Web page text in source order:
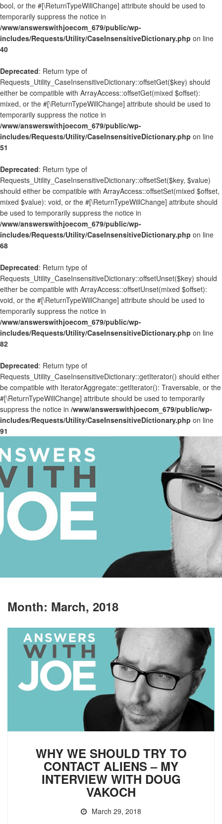
bool, or the #[\ReturnTypeWillChange] attribute should be used to
temporarily suppress the notice in
/www/answerswithjoecom_679/public/wp-
includes/Requests/Utility/CaseInsensitiveDictionary.php on line
40
Deprecated: Return type of
Requests_Utility_CaseInsensitiveDictionary::offsetGet($key) should
either be compatible with ArrayAccess::offsetGet(mixed $offset):
mixed, or the #[\ReturnTypeWillChange] attribute should be used to
temporarily suppress the notice in
/www/answerswithjoecom_679/public/wp-
includes/Requests/Utility/CaseInsensitiveDictionary.php on line
51
Deprecated: Return type of
Requests_Utility_CaseInsensitiveDictionary::offsetSet($key, $value)
should either be compatible with ArrayAccess::offsetSet(mixed $offset,
mixed $value): void, or the #[\ReturnTypeWillChange] attribute should
be used to temporarily suppress the notice in
/www/answerswithjoecom_679/public/wp-
includes/Requests/Utility/CaseInsensitiveDictionary.php on line
68
Deprecated: Return type of
Requests_Utility_CaseInsensitiveDictionary::offsetUnset($key) should
either be compatible with ArrayAccess::offsetUnset(mixed $offset):
void, or the #[\ReturnTypeWillChange] attribute should be used to
temporarily suppress the notice in
/www/answerswithjoecom_679/public/wp-
includes/Requests/Utility/CaseInsensitiveDictionary.php on line
82
Deprecated: Return type of
Requests_Utility_CaseInsensitiveDictionary::getIterator() should either
be compatible with IteratorAggregate::getIterator(): Traversable, or the
#[\ReturnTypeWillChange] attribute should be used to temporarily
suppress the notice in /www/answerswithjoecom_679/public/wp-
includes/Requests/Utility/CaseInsensitiveDictionary.php on line
91
Month: March, 2018
WHY WE SHOULD TRY TO
CONTACT ALIENS – MY
INTERVIEW WITH DOUG
VAKOCH
March 29, 2018